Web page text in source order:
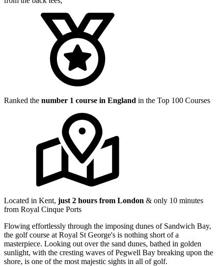
Ranked the number 1 course in England in the Top 100 Courses
Located in Kent, just 2 hours from London & only 10 minutes
from Royal Cinque Ports
Flowing effortlessly through the imposing dunes of Sandwich Bay,
the golf course at Royal St George's is nothing short of a
masterpiece. Looking out over the sand dunes, bathed in golden
sunlight, with the cresting waves of Pegwell Bay breaking upon the
shore, is one of the most majestic sights in all of golf.